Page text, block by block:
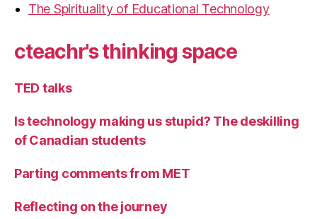
The Spirituality of Educational Technology
cteachr's thinking space
TED talks
Is technology making us stupid? The deskilling
of Canadian students
Parting comments from MET
Reflecting on the journey